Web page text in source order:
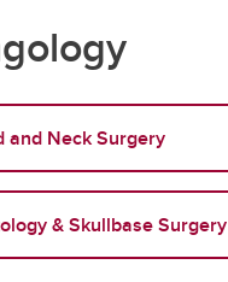
and Neck Surgery
& Skullbase Surgery